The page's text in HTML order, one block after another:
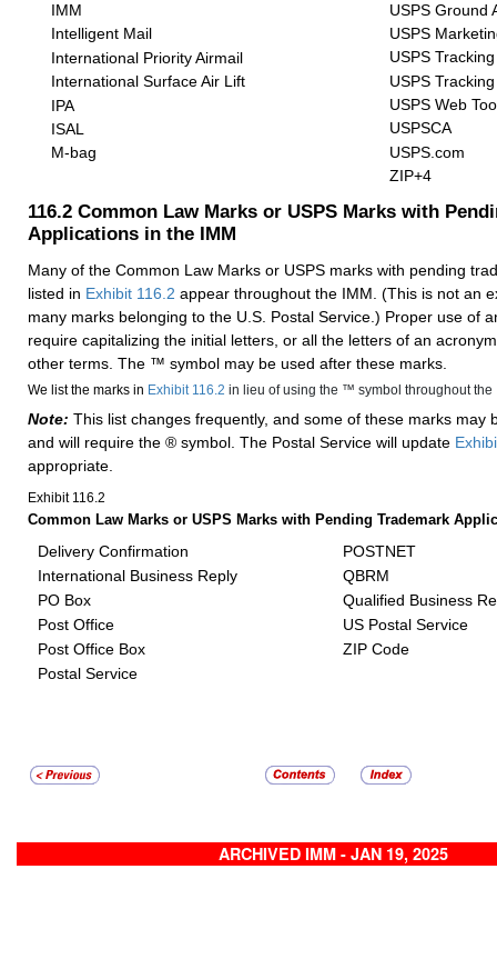
IMM
Intelligent Mail
International Priority Airmail
International Surface Air Lift
IPA
ISAL
M-bag
USPS Ground
USPS
USPS Tracking
USPS
USPS Web
USPSCA
USPS.com
ZIP+4
116.2 Common Law Marks or USPS Marks with
Applications in the IMM
Many of the Common Law Marks or USPS marks with pending
listed in Exhibit 116.2 appear throughout the IMM. (This is not an
many marks belonging to the U.S. Postal Service.) Proper use of
require capitalizing the initial letters, or all the letters of an
other terms. The ™ symbol may be used after these marks.
We list the marks in Exhibit 116.2 in lieu of using the ™ symbol throughout the
Note: This list changes frequently, and some of these marks may
and will require the ® symbol. The Postal Service will update
appropriate.
Exhibit 116.2
Common Law Marks or USPS Marks with Pending Trademark
Delivery Confirmation
International Business Reply
PO Box
Post Office
Post Office Box
Postal Service
POSTNET
QBRM
Qualified Business
US Postal Service
ZIP Code
ARCHIVED IMM - JAN 19, 2025